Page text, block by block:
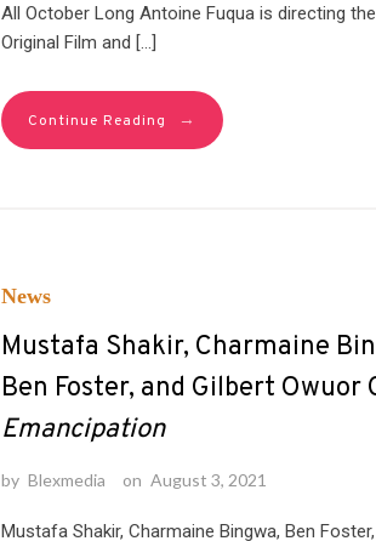
All October Long Antoine Fuqua is directing
Original Film and […]
Continue Reading →
News
Mustafa Shakir, Charmaine
Ben Foster, and Gilbert Owuor
Emancipation
by Blexmedia on August 3, 2021
Mustafa Shakir, Charmaine Bingwa, Ben